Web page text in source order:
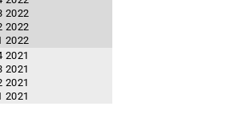
2022
2022
2022
2021
2021
2021
2021